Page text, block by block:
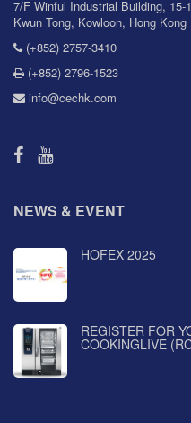
7/F Winful Industrial Building, 15-
Kwun Tong, Kowloon, Hong Kong
(+852) 2757-3410
(+852) 2796-1523
info@cechk.com
NEWS & EVENT
HOFEX 2025
REGISTER FOR
COOKINGLIVE